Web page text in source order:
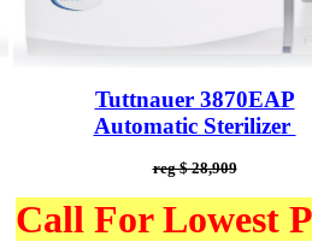
Tuttnauer 3870EAP
Automatic Sterilizer
reg $ 28,909
Call For Lowest